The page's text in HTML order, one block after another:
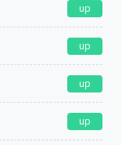
up
up
up
up